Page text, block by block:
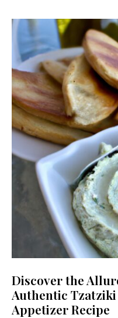
Discover the
Authentic Tzatziki
Appetizer Recipe